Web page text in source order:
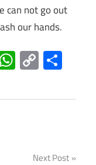
can not go out
our hands.
Copy
Link
Next Post